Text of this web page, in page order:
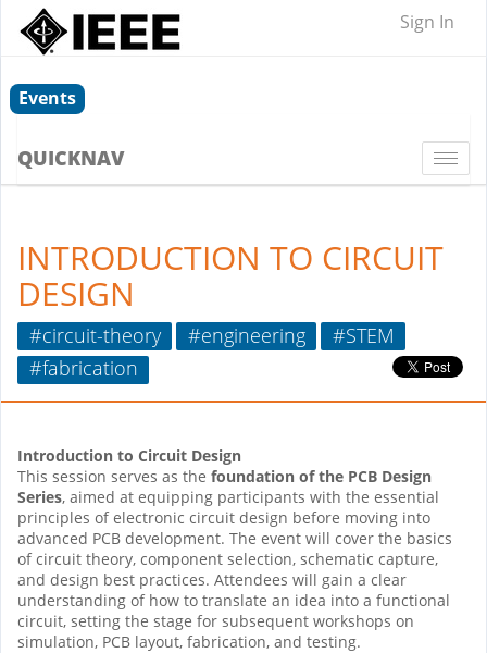
Sign In
Events
QUICKNAV
INTRODUCTION TO CIRCUIT
DESIGN
#circuit-theory #engineering
#STEM
#fabrication
Introduction to Circuit Design
This session serves as the foundation of the PCB Design
Series, aimed at equipping participants with the essential
principles of electronic circuit design before moving into
advanced PCB development. The event will cover the basics
of circuit theory, component selection, schematic capture,
and design best practices. Attendees will gain a clear
understanding of how to translate an idea into a functional
circuit, setting the stage for subsequent workshops on
simulation, PCB layout, fabrication, and testing.